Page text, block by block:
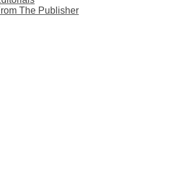
The Publisher